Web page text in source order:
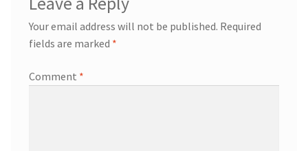
Your email address will not be published. Required
fields are marked *
Comment *